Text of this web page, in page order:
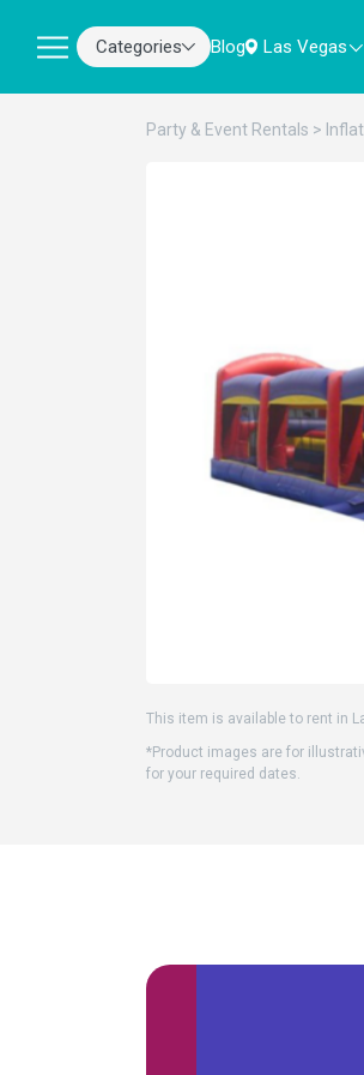
Categories Blog Las Vegas
Party & Event Rentals >
This item is available to rent in
*Product images are for
for your required dates.